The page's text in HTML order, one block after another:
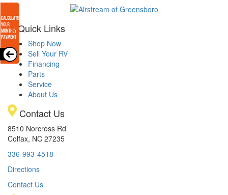
Quick Links
Shop Now
Sell Your RV
Financing
Parts
Service
About Us
Contact Us
8510 Norcross Rd
Colfax, NC 27235
336-993-4518
Directions
Contact Us